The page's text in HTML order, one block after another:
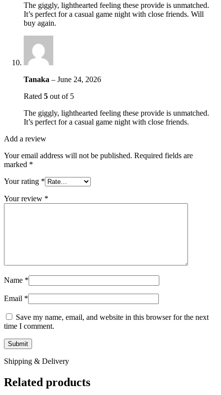
The giggly, lighthearted feeling these provide is unmatched.
It’s perfect for a casual game night with close friends. Will
buy again.
Tanaka – June 24, 2026
Rated 5 out of 5
The giggly, lighthearted feeling these provide is unmatched.
It’s perfect for a casual game night with close friends.
Add a review
Your email address will not be published. Required fields are
marked *
Your rating *
Your review *
Name *
Email *
Save my name, email, and website in this browser for the next
time I comment.
Shipping & Delivery
Related products